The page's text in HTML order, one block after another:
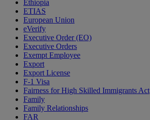
Ethiopia
ETIAS
European Union
eVerify
Executive Order (EO)
Executive Orders
Exempt Employee
Export
Export License
F-1 Visa
Fairness for High Skilled Immigrants Act
Family
Family Relationships
FAR